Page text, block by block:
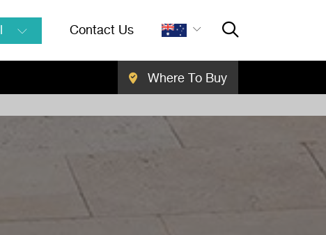
Contact Us
SEARCH Close
Where To Buy